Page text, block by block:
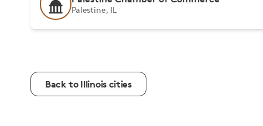
Palestine, IL
Back to Illinois cities